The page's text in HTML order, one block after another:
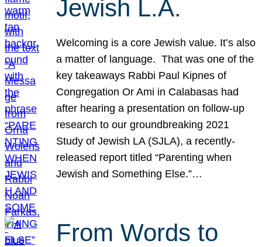
Jewish L.A.
Welcoming is a core Jewish value. It’s also
a matter of language. That was one of the
key takeaways Rabbi Paul Kipnes of
Congregation Or Ami in Calabasas had
after hearing a presentation on follow-up
research to our groundbreaking 2021
Study of Jewish LA (SJLA), a recently-
released report titled “Parenting when
Jewish and Something Else.”…
From Words to